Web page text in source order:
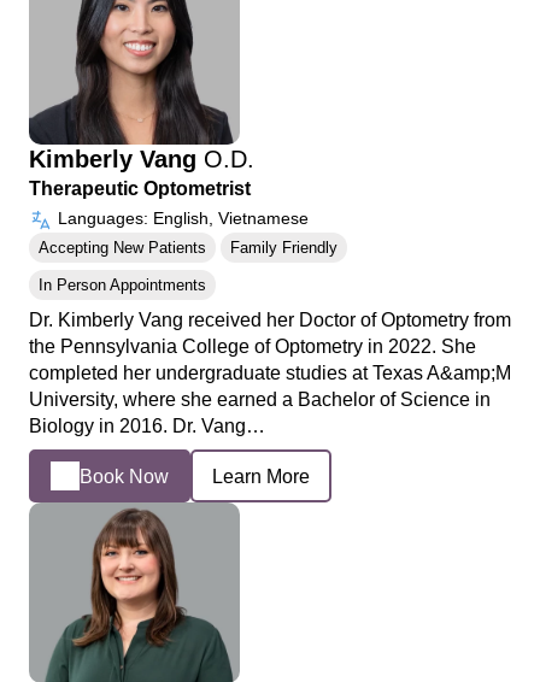
Kimberly Vang O.D.
Therapeutic Optometrist
Languages: English, Vietnamese
Accepting New Patients Family Friendly
In Person Appointments
Dr. Kimberly Vang received her Doctor of Optometry from
the Pennsylvania College of Optometry in 2022. She
completed her undergraduate studies at Texas A&amp;M
University, where she earned a Bachelor of Science in
Biology in 2016. Dr. Vang…
Book Now Learn More